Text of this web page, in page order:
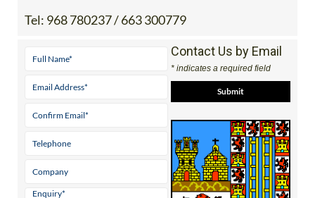
Tel: 968 780237 / 663 300779
Contact Us by Email
* indicates a required field